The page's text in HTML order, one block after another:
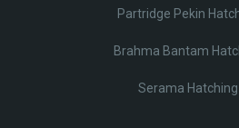
Partridge Pekin
Brahma Bantam
Serama Hatching